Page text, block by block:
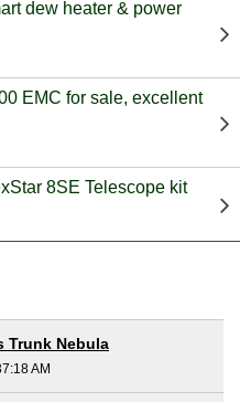
dew heater & power
EMC for sale, excellent
8SE Telescope kit
Trunk Nebula
AM